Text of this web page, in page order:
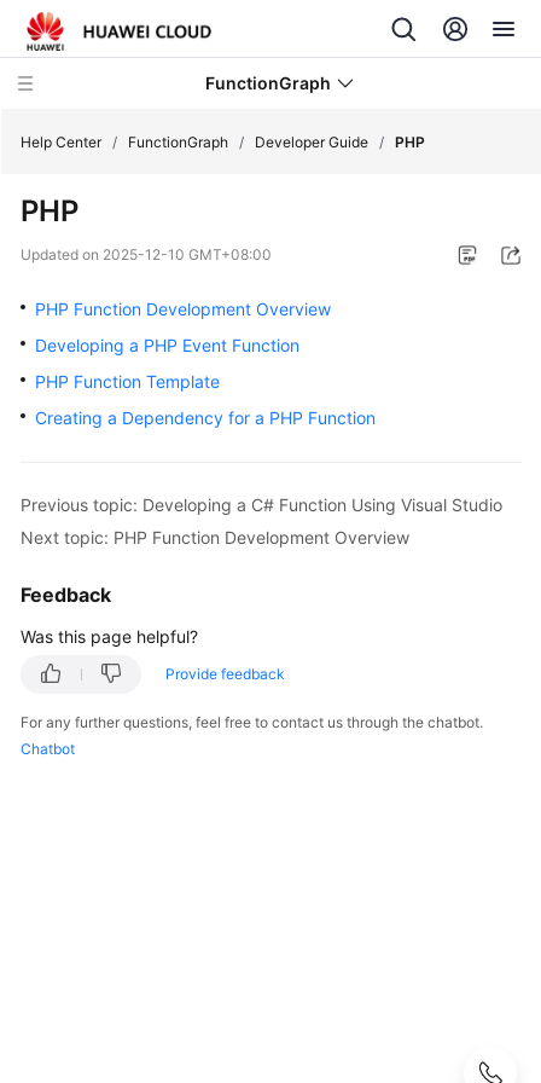
FunctionGraph
What's
New
Service
Billing
Guide
Best
Practices
Developer
Help Center / FunctionGraph / Developer Guide / PHP
PHP
Updated on 2025-12-10 GMT+08:00
PHP Function Development Overview
Developing a PHP Event Function
PHP Function Template
Creating a Dependency for a PHP Function
Previous topic: Developing a C# Function Using Visual Studio
Next topic: PHP Function Development Overview
Feedback
Was this page helpful?
Provide feedback
For any further questions, feel free to contact us through the chatbot.
Chatbot